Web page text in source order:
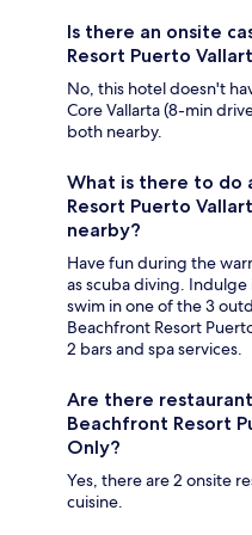
Is there an onsite
Resort Puerto
No, this hotel doesn't
Core Vallarta (8-min
both nearby.
What is there to do
Resort Puerto
nearby?
Have fun during the
as scuba diving.
swim in one of the 3
Beachfront Resort
2 bars and spa services.
Are there
Beachfront Resort
Only?
Yes, there are 2 onsite
cuisine.